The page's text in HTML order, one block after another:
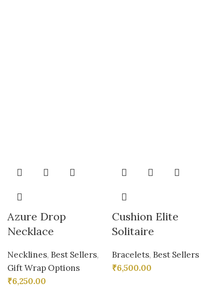
Azure Drop
Necklace
Necklines, Best Sellers,
Gift Wrap Options
₹6,250.00
Cushion Elite
Solitaire
Bracelets, Best Sellers
₹6,500.00